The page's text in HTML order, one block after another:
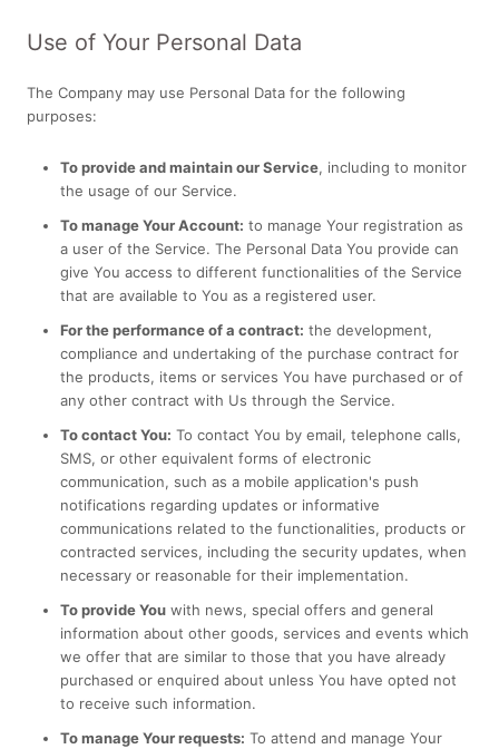
Use of Your Personal Data
The Company may use Personal Data for the following
purposes:
To provide and maintain our Service, including to monitor
the usage of our Service.
To manage Your Account: to manage Your registration as
a user of the Service. The Personal Data You provide can
give You access to different functionalities of the Service
that are available to You as a registered user.
For the performance of a contract: the development,
compliance and undertaking of the purchase contract for
the products, items or services You have purchased or of
any other contract with Us through the Service.
To contact You: To contact You by email, telephone calls,
SMS, or other equivalent forms of electronic
communication, such as a mobile application's push
notifications regarding updates or informative
communications related to the functionalities, products or
contracted services, including the security updates, when
necessary or reasonable for their implementation.
To provide You with news, special offers and general
information about other goods, services and events which
we offer that are similar to those that you have already
purchased or enquired about unless You have opted not
to receive such information.
To manage Your requests: To attend and manage Your